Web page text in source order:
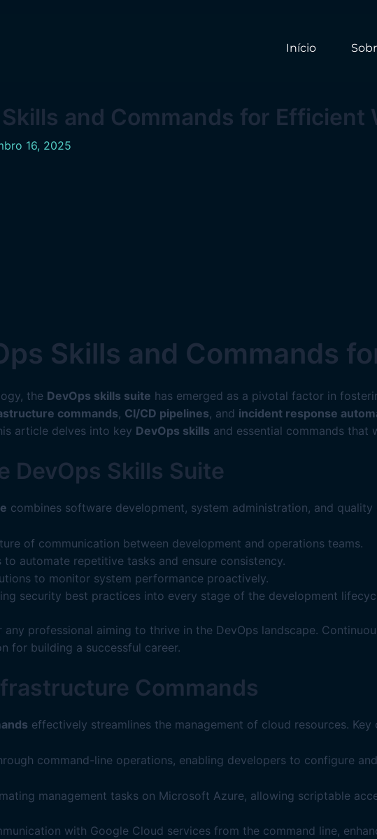
Início
and Commands for Efficient
16, 2025
Skills and Commands
the DevOps skills suite has emerged as a pivotal factor in
commands, CI/CD pipelines, and incident response
article delves into key DevOps skills and essential commands that
DevOps Skills Suite
combines software development, system administration, and
of communication between development and operations teams.
to automate repetitive tasks and ensure consistency.
to monitor system performance proactively.
security best practices into every stage of the development
professional aiming to thrive in the DevOps landscape.
for building a successful career.
Commands
effectively streamlines the management of cloud resources. Key
command-line operations, enabling developers to configure
management tasks on Microsoft Azure, allowing scriptable
with Google Cloud services from the command line,